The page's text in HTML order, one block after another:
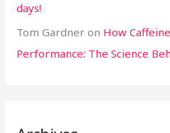
days!
Tom Gardner on How
Performance: The Science